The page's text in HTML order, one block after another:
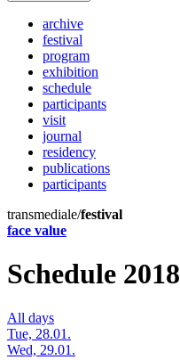
archive
festival
program
exhibition
schedule
participants
visit
journal
residency
publications
participants
transmediale/festival
face value
Schedule 2018
All days
Tue, 28.01.
Wed, 29.01.